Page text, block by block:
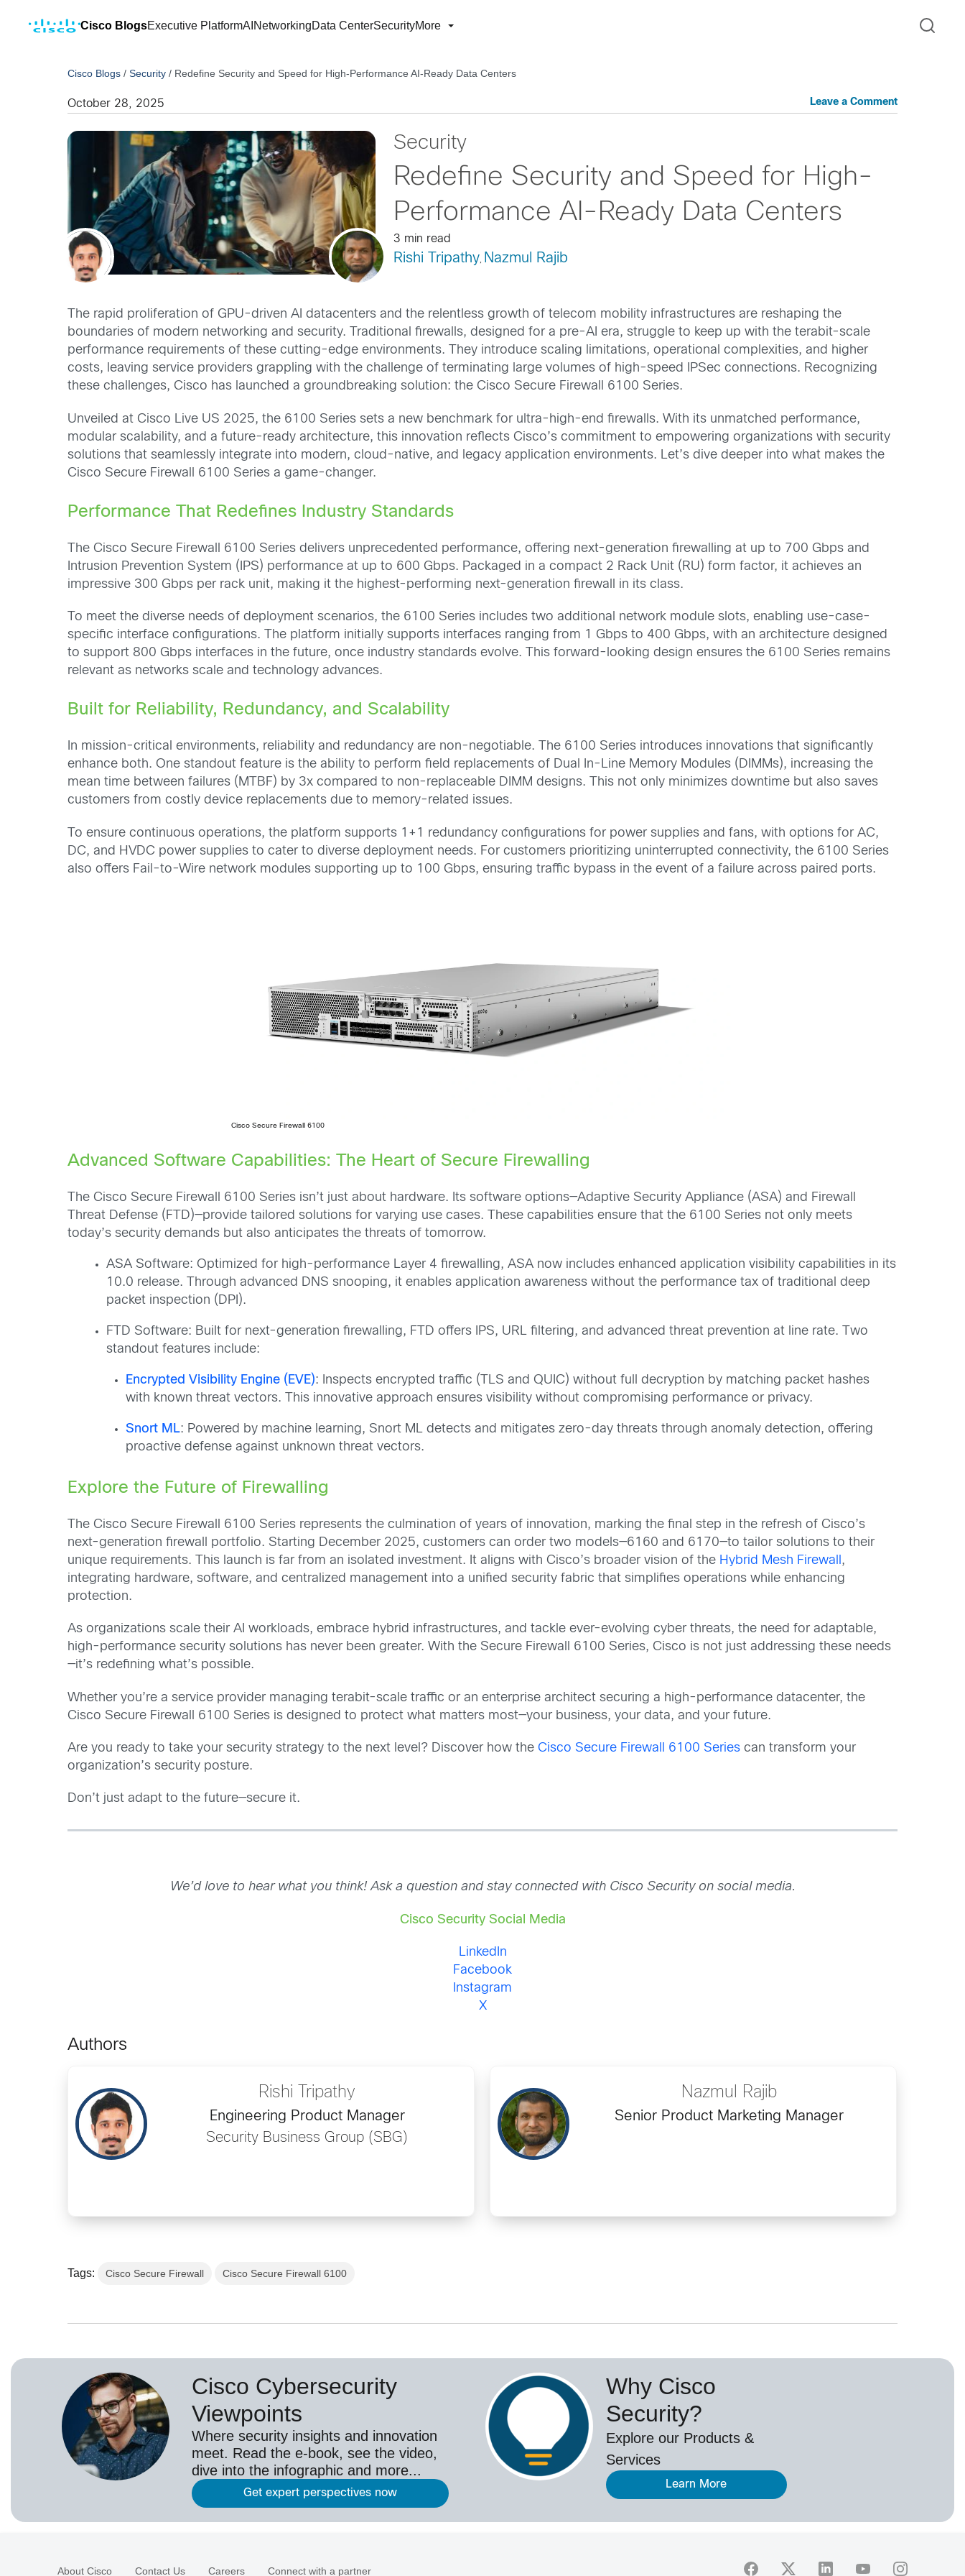
Cisco BlogsExecutive PlatformAI NetworkingData CenterSecurityMore
Cisco Blogs /Security / Redefine Security and Speed for High-Performance AI-Ready Data Centers
October 28, 2025 Leave a Comment
Security
Redefine Security and Speed for High-
Performance AI-Ready Data Centers
3 min read
Rishi Tripathy, Nazmul Rajib
The rapid proliferation of GPU-driven AI datacenters and the relentless growth of telecom mobility infrastructures are reshaping the
boundaries of modern networking and security. Traditional firewalls, designed for a pre-AI era, struggle to keep up with the terabit-scale
performance requirements of these cutting-edge environments. They introduce scaling limitations, operational complexities, and higher
costs, leaving service providers grappling with the challenge of terminating large volumes of high-speed IPSec connections. Recognizing
these challenges, Cisco has launched a groundbreaking solution: the Cisco Secure Firewall 6100 Series.
Unveiled at Cisco Live US 2025, the 6100 Series sets a new benchmark for ultra-high-end firewalls. With its unmatched performance,
modular scalability, and a future-ready architecture, this innovation reflects Cisco’s commitment to empowering organizations with security
solutions that seamlessly integrate into modern, cloud-native, and legacy application environments. Let’s dive deeper into what makes the
Cisco Secure Firewall 6100 Series a game-changer.
Performance That Redefines Industry Standards
The Cisco Secure Firewall 6100 Series delivers unprecedented performance, offering next-generation firewalling at up to 700 Gbps and
Intrusion Prevention System (IPS) performance at up to 600 Gbps. Packaged in a compact 2 Rack Unit (RU) form factor, it achieves an
impressive 300 Gbps per rack unit, making it the highest-performing next-generation firewall in its class.
To meet the diverse needs of deployment scenarios, the 6100 Series includes two additional network module slots, enabling use-case-
specific interface configurations. The platform initially supports interfaces ranging from 1 Gbps to 400 Gbps, with an architecture designed
to support 800 Gbps interfaces in the future, once industry standards evolve. This forward-looking design ensures the 6100 Series remains
relevant as networks scale and technology advances.
Built for Reliability, Redundancy, and Scalability
In mission-critical environments, reliability and redundancy are non-negotiable. The 6100 Series introduces innovations that significantly
enhance both. One standout feature is the ability to perform field replacements of Dual In-Line Memory Modules (DIMMs), increasing the
mean time between failures (MTBF) by 3x compared to non-replaceable DIMM designs. This not only minimizes downtime but also saves
customers from costly device replacements due to memory-related issues.
To ensure continuous operations, the platform supports 1+1 redundancy configurations for power supplies and fans, with options for AC,
DC, and HVDC power supplies to cater to diverse deployment needs. For customers prioritizing uninterrupted connectivity, the 6100 Series
also offers Fail-to-Wire network modules supporting up to 100 Gbps, ensuring traffic bypass in the event of a failure across paired ports.
Cisco Secure Firewall 6100
Advanced Software Capabilities: The Heart of Secure Firewalling
The Cisco Secure Firewall 6100 Series isn’t just about hardware. Its software options—Adaptive Security Appliance (ASA) and Firewall
Threat Defense (FTD)—provide tailored solutions for varying use cases. These capabilities ensure that the 6100 Series not only meets
today’s security demands but also anticipates the threats of tomorrow.
ASA Software: Optimized for high-performance Layer 4 firewalling, ASA now includes enhanced application visibility capabilities in its
10.0 release. Through advanced DNS snooping, it enables application awareness without the performance tax of traditional deep
packet inspection (DPI).
FTD Software: Built for next-generation firewalling, FTD offers IPS, URL filtering, and advanced threat prevention at line rate. Two
standout features include:
Encrypted Visibility Engine (EVE): Inspects encrypted traffic (TLS and QUIC) without full decryption by matching packet hashes
with known threat vectors. This innovative approach ensures visibility without compromising performance or privacy.
Snort ML: Powered by machine learning, Snort ML detects and mitigates zero-day threats through anomaly detection, offering
proactive defense against unknown threat vectors.
Explore the Future of Firewalling
The Cisco Secure Firewall 6100 Series represents the culmination of years of innovation, marking the final step in the refresh of Cisco’s
next-generation firewall portfolio. Starting December 2025, customers can order two models—6160 and 6170—to tailor solutions to their
unique requirements. This launch is far from an isolated investment. It aligns with Cisco’s broader vision of the Hybrid Mesh Firewall ,
integrating hardware, software, and centralized management into a unified security fabric that simplifies operations while enhancing
protection.
As organizations scale their AI workloads, embrace hybrid infrastructures, and tackle ever-evolving cyber threats, the need for adaptable,
high-performance security solutions has never been greater. With the Secure Firewall 6100 Series, Cisco is not just addressing these needs
—it’s redefining what’s possible.
Whether you’re a service provider managing terabit-scale traffic or an enterprise architect securing a high-performance datacenter, the
Cisco Secure Firewall 6100 Series is designed to protect what matters most—your business, your data, and your future.
Are you ready to take your security strategy to the next level? Discover how theCisco Secure Firewall 6100 Series can transform your
organization’s security posture.
Don’t just adapt to the future—secure it.
We’d love to hear what you think! Ask a question and stay connected with Cisco Security on social media.
Cisco Security Social Media
LinkedIn
Facebook
Instagram
X
Authors
Rishi Tripathy
Engineering Product Manager
Security Business Group (SBG)
Nazmul Rajib
Senior Product Marketing Manager
Tags: Cisco Secure Firewall Cisco Secure Firewall 6100
Cisco Cybersecurity
Viewpoints
Where security insights and innovation
meet. Read the e-book, see the video,
dive into the infographic and more...
Get expert perspectives now
Why Cisco
Security?
Explore our Products &
Services
Learn More
About Cisco Contact Us Careers Connect with a partner